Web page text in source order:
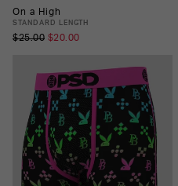
On a High
STANDARD LENGTH
$25.00 $20.00